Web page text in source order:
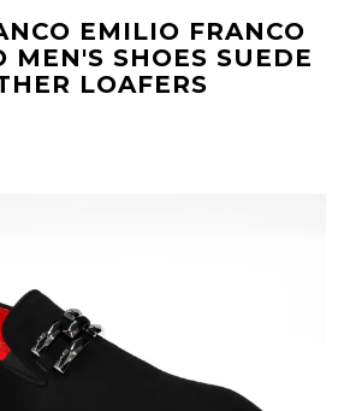
EMILIO FRANCO
MEN'S SHOES SUEDE
LOAFERS